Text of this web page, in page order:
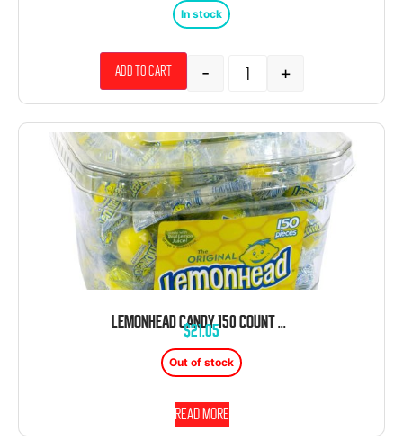
In stock
- +
Add to cart
LEMONHEAD CANDY 150 COUNT TUB
$21.05
Out of stock
Read more